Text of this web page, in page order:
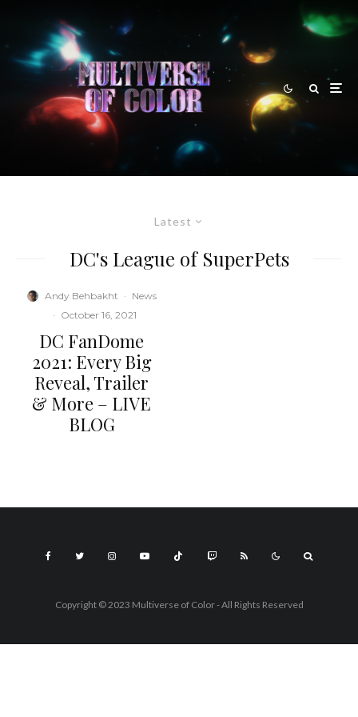
Latest
DC's League of SuperPets
Andy Behbakht · News
· October 16, 2021
DC FanDome
2021: Every Big
Reveal, Trailer
& More – LIVE
BLOG
Copyright © 2023 Multiverse of Color - All Rights Reserved